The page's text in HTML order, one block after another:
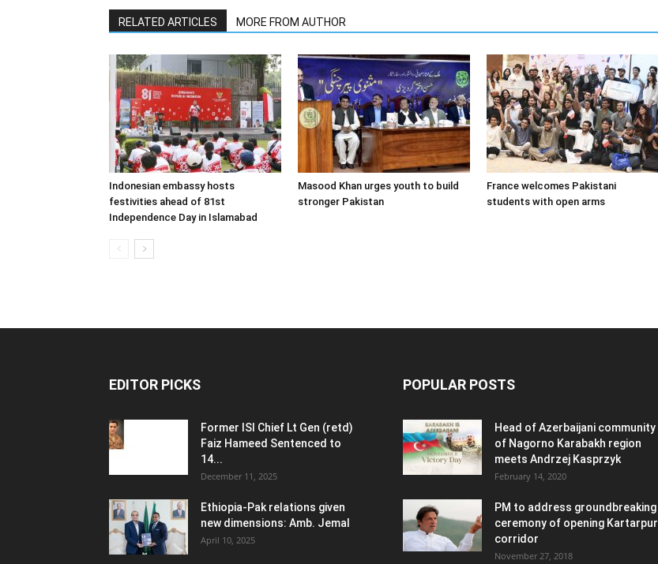
RELATED ARTICLES MORE FROM AUTHOR
Indonesian embassy hosts
festivities ahead of 81st
Independence Day in Islamabad
Masood Khan urges youth to build
stronger Pakistan
France welcomes Pakistani
students with open arms
EDITOR PICKS
Former ISI Chief Lt Gen (retd)
Faiz Hameed Sentenced to
14...
December 11, 2025
Ethiopia-Pak relations given
new dimensions: Amb. Jemal
April 10, 2025
POPULAR POSTS
Head of Azerbaijani community
of Nagorno Karabakh region
meets Andrzej Kasprzyk
February 14, 2020
PM to address groundbreaking
ceremony of opening Kartarpur
corridor
November 27, 2018